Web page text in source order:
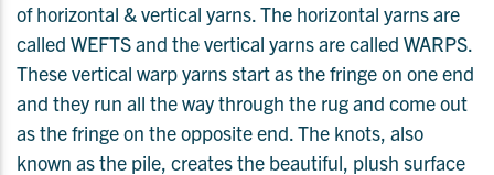
of horizontal & vertical yarns. The horizontal yarns are
called WEFTS and the vertical yarns are called WARPS.
These vertical warp yarns start as the fringe on one end
and they run all the way through the rug and come out
as the fringe on the opposite end. The knots, also
known as the pile, creates the beautiful, plush surface